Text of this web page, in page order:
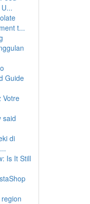
t...
Guide
Votre
said
di
Is It Still